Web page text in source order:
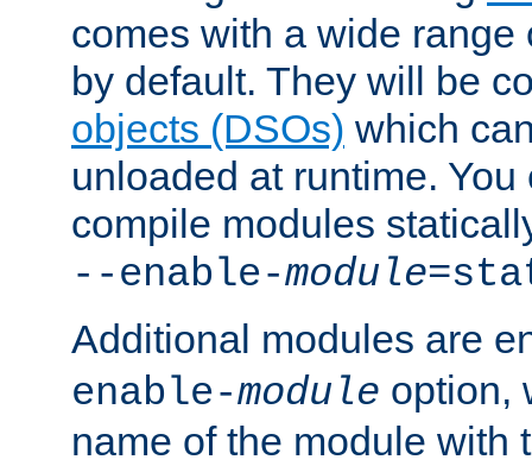
comes with a wide
by default. They will be
objects (DSOs) which
unloaded at runtime.
compile modules
--enable-module
Additional modules are
enable-module option,
name of the module with